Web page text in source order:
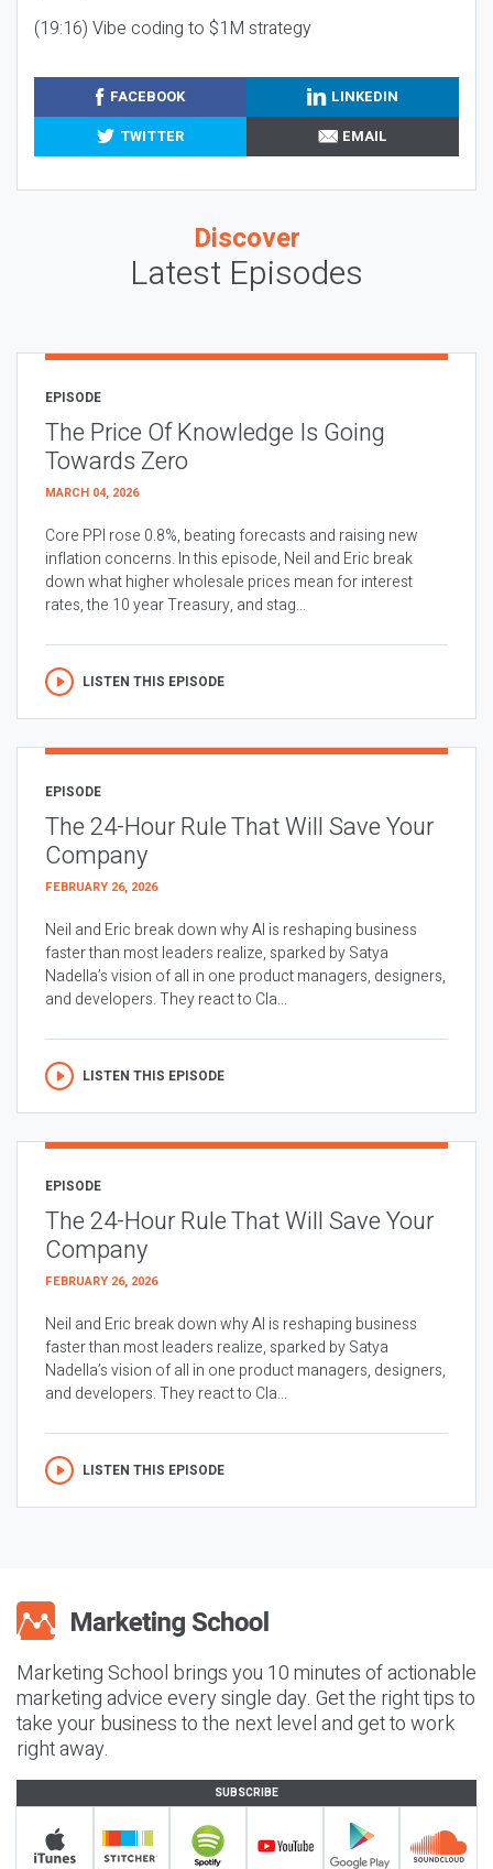
(19:16) Vibe coding to $1M strategy
FACEBOOK
LINKEDIN
TWITTER
EMAIL
Discover
Latest Episodes
EPISODE
The Price Of Knowledge Is Going
Towards Zero
MARCH 04, 2026
Core PPI rose 0.8%, beating forecasts and raising new
inflation concerns. In this episode, Neil and Eric break
down what higher wholesale prices mean for interest
rates, the 10 year Treasury, and stag...
LISTEN THIS EPISODE
EPISODE
The 24-Hour Rule That Will Save Your
Company
FEBRUARY 26, 2026
Neil and Eric break down why AI is reshaping business
faster than most leaders realize, sparked by Satya
Nadella’s vision of all in one product managers, designers,
and developers. They react to Cla...
LISTEN THIS EPISODE
EPISODE
The 24-Hour Rule That Will Save Your
Company
FEBRUARY 26, 2026
Neil and Eric break down why AI is reshaping business
faster than most leaders realize, sparked by Satya
Nadella’s vision of all in one product managers, designers,
and developers. They react to Cla...
LISTEN THIS EPISODE
Marketing School brings you 10 minutes of actionable
marketing advice every single day. Get the right tips to
take your business to the next level and get to work
right away.
SUBSCRIBE